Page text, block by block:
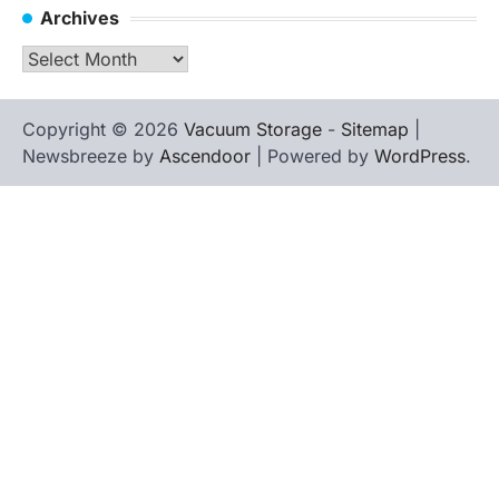
Archives
Archives
Copyright © 2026 Vacuum Storage - Sitemap
Newsbreeze by Ascendoor | Powered by WordPress.